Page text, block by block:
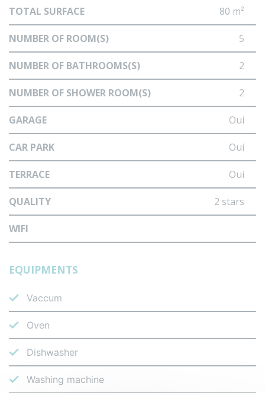
TOTAL SURFACE 80 m²
NUMBER OF ROOM(S) 5
NUMBER OF BATHROOMS(S) 2
NUMBER OF SHOWER ROOM(S) 2
GARAGE Oui
CAR PARK Oui
TERRACE Oui
QUALITY 2 stars
WIFI
EQUIPMENTS
Vaccum
Oven
Dishwasher
Washing machine